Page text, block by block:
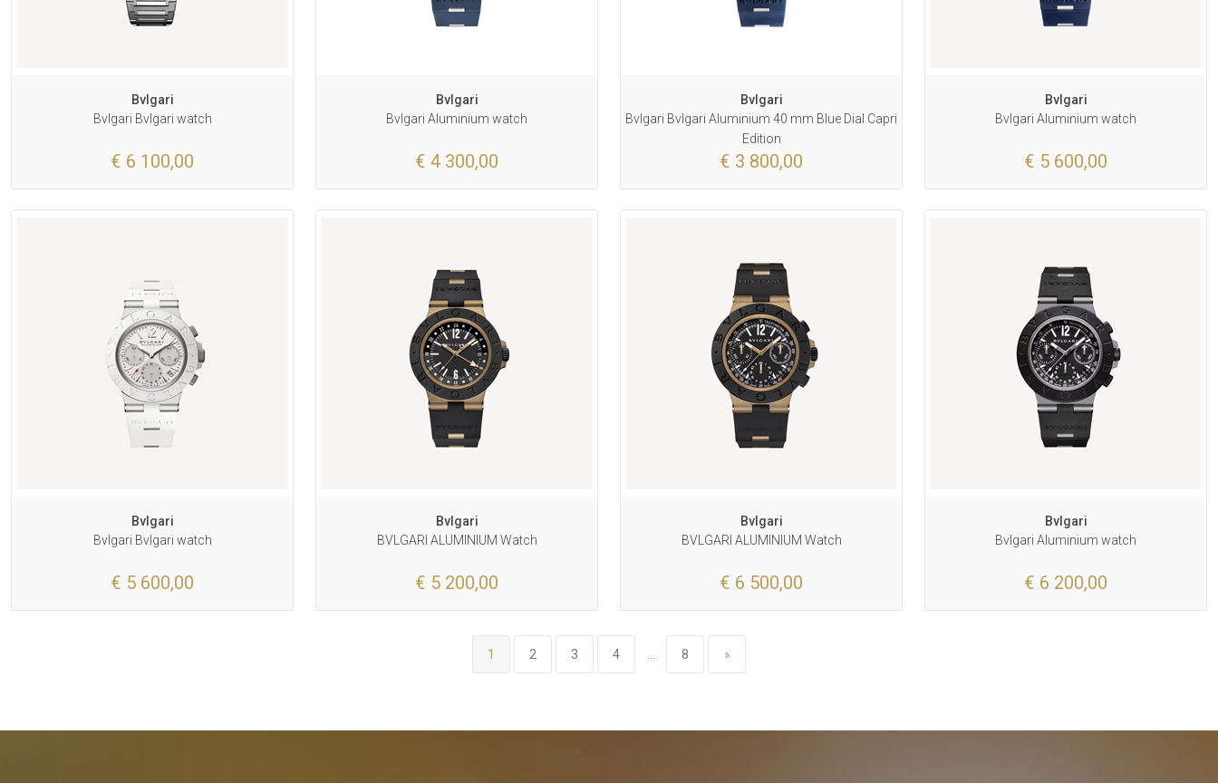
Bvlgari
Bvlgari Bvlgari watch
€ 6 100,00
Bvlgari
Bvlgari Aluminium watch
€ 4 300,00
Bvlgari
Bvlgari Bvlgari Aluminium 40 mm Blue Dial Capri
Edition
€ 3 800,00
Bvlgari
Bvlgari Aluminium watch
€ 5 600,00
Bvlgari
Bvlgari Bvlgari watch
€ 5 600,00
Bvlgari
BVLGARI ALUMINIUM Watch
€ 5 200,00
Bvlgari
BVLGARI ALUMINIUM Watch
€ 6 500,00
Bvlgari
Bvlgari Aluminium watch
€ 6 200,00
1 2 3 4 ... 8 »